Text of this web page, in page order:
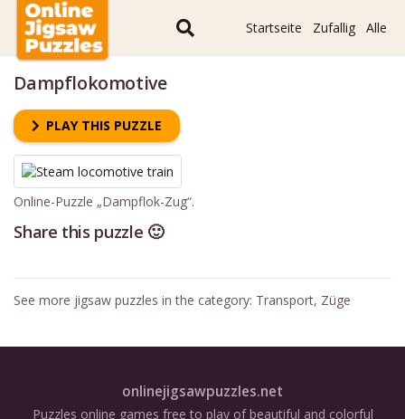
Startseite Zufallig Alle
Dampflokomotive
PLAY THIS PUZZLE
Online-Puzzle „Dampflok-Zug“.
Share this puzzle 🙂
See more jigsaw puzzles in the category: Transport, Züge
onlinejigsawpuzzles.net
Puzzles online games free to play of beautiful and colorful